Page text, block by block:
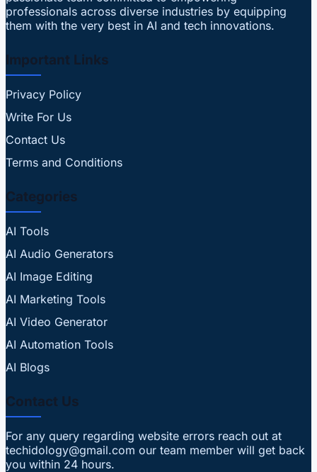
professionals across diverse industries by equipping
them with the very best in AI and tech innovations.
Important Links
Privacy Policy
Write For Us
Contact Us
Terms and Conditions
Categories
AI Tools
AI Audio Generators
AI Image Editing
AI Marketing Tools
AI Video Generator
AI Automation Tools
AI Blogs
Contact Us
For any query regarding website errors reach out at
techidology@gmail.com our team member will get back
you within 24 hours.